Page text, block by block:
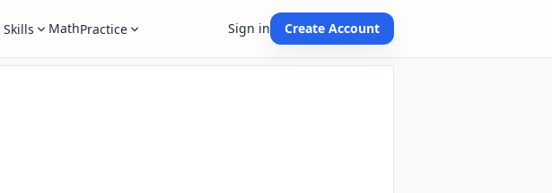
MathPractice Sign in Create Account